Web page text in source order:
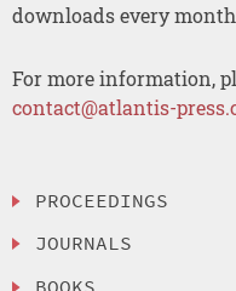
downloads every
For more information,
contact@atlantis-
PROCEEDINGS
JOURNALS